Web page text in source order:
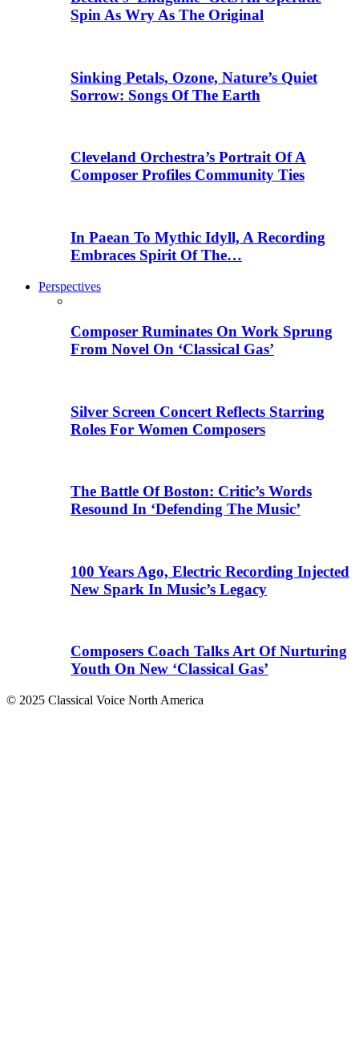
Spin As Wry As The Original
Sinking Petals, Ozone, Nature’s Quiet
Sorrow: Songs Of The Earth
Cleveland Orchestra’s Portrait Of A
Composer Profiles Community Ties
In Paean To Mythic Idyll, A Recording
Embraces Spirit Of The…
Perspectives
Composer Ruminates On Work Sprung
From Novel On ‘Classical Gas’
Silver Screen Concert Reflects Starring
Roles For Women Composers
The Battle Of Boston: Critic’s Words
Resound In ‘Defending The Music’
100 Years Ago, Electric Recording Injected
New Spark In Music’s Legacy
Composers Coach Talks Art Of Nurturing
Youth On New ‘Classical Gas’
© 2025 Classical Voice North America